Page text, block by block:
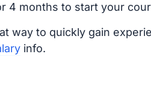
4 months to start your
way to quickly gain
info.